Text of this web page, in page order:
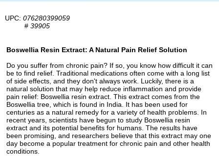
UPC: 076280399059
# 39905
Boswellia Resin Extract: A Natural Pain Relief Solution
Do you suffer from chronic pain? If so, you know how difficult it can
be to find relief. Traditional medications often come with a long list
of side effects, and they don't always work. Luckily, there is a
natural solution that may help reduce inflammation and provide
pain relief: Boswellia resin extract. This extract comes from the
Boswellia tree, which is found in India. It has been used for
centuries as a natural remedy for a variety of health problems. In
recent years, scientists have begun to study Boswellia resin
extract and its potential benefits for humans. The results have
been promising, and researchers believe that this extract may one
day become a popular treatment for chronic pain and other health
conditions.